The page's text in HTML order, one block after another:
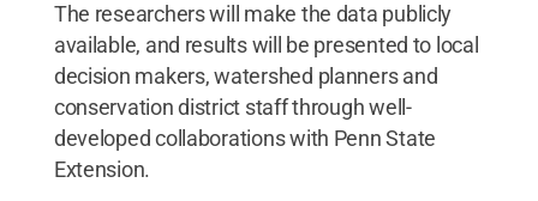
The researchers will make the data publicly
available, and results will be presented to local
decision makers, watershed planners and
conservation district staff through well-
developed collaborations with Penn State
Extension.